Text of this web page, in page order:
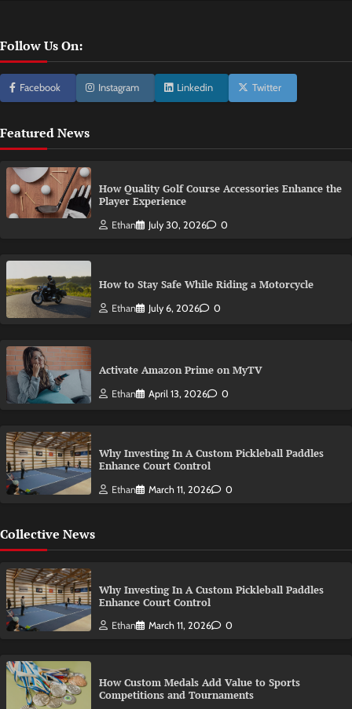
Follow Us On:
Facebook Instagram Linkedin Twitter
Featured News
How Quality Golf Course Accessories Enhance the
Player Experience
Ethan July 30, 2026 0
How to Stay Safe While Riding a Motorcycle
Ethan July 6, 2026 0
Activate Amazon Prime on MyTV
Ethan April 13, 2026 0
Why Investing In A Custom Pickleball Paddles
Enhance Court Control
Ethan March 11, 2026 0
Collective News
Why Investing In A Custom Pickleball Paddles
Enhance Court Control
Ethan March 11, 2026 0
How Custom Medals Add Value to Sports
Competitions and Tournaments